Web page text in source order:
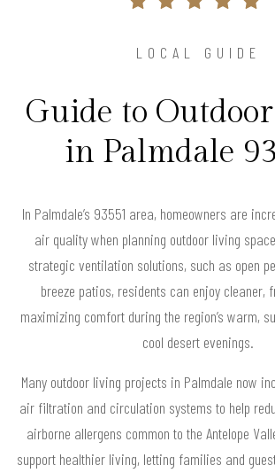
LOCAL GUIDE
Guide to
in Palmdale
In Palmdale’s 93551 area, homeowners are
air quality when planning outdoor living
strategic ventilation solutions, such as open
breeze patios, residents can enjoy cleaner,
maximizing comfort during the region’s warm,
cool desert evenings.
Many outdoor living projects in Palmdale now
air filtration and circulation systems to help
airborne allergens common to the Antelope
support healthier living, letting families and